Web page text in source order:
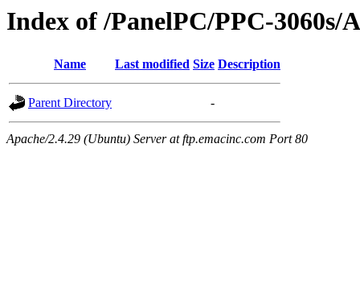
Index of /PanelPC/PPC-3060s/
Name Last modified Size Description
Parent Directory -
Apache/2.4.29 (Ubuntu) Server at ftp.emacinc.com Port 80